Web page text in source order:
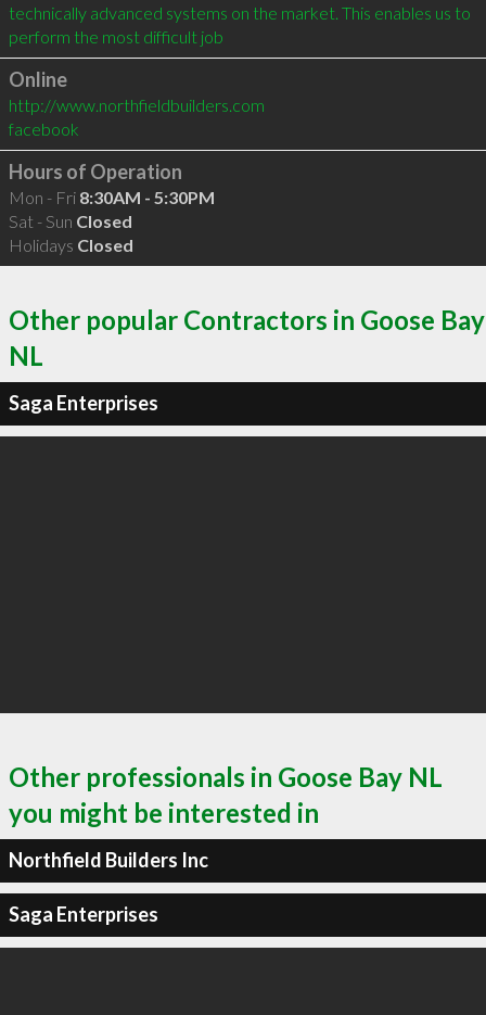
technically advanced systems on the market. This enables us to
perform the most difficult job
Online
http://www.northfieldbuilders.com
facebook
Hours of Operation
Mon - Fri 8:30AM - 5:30PM
Sat - Sun Closed
Holidays Closed
Other popular Contractors in Goose Bay
NL
Saga Enterprises
Other professionals in Goose Bay NL
you might be interested in
Northfield Builders Inc
Saga Enterprises